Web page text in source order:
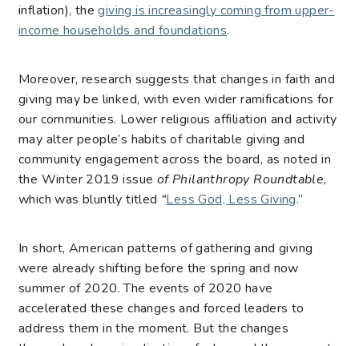
inflation), thegiving is increasingly coming from upper-
income households and foundations.
Moreover, research suggests that changes in faith and
giving may be linked, with even wider ramifications for
our communities. Lower religious affiliation and activity
may alter people’s habits of charitable giving and
community engagement across the board, as noted in
the Winter 2019 issue of Philanthropy Roundtable,
which was bluntly titled “Less God, Less Giving.”
In short, American patterns of gathering and giving
were already shifting before the spring and now
summer of 2020. The events of 2020 have
accelerated these changes and forced leaders to
address them in the moment. But the changes